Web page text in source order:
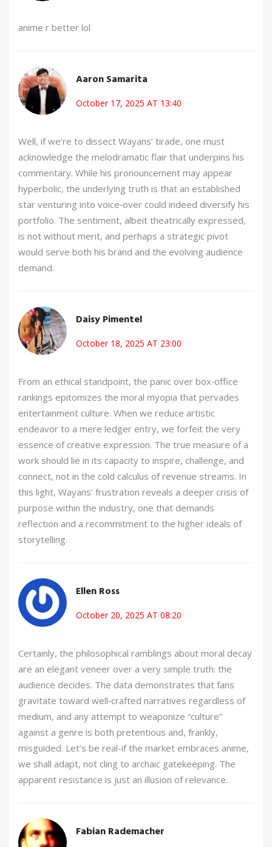
anime r better lol
Aaron Samarita
October 17, 2025 AT 13:40
Well, if we’re to dissect Wayans’ tirade, one must
acknowledge the melodramatic flair that underpins his
commentary. While his pronouncement may appear
hyperbolic, the underlying truth is that an established
star venturing into voice‑over could indeed diversify his
portfolio. The sentiment, albeit theatrically expressed,
is not without merit, and perhaps a strategic pivot
would serve both his brand and the evolving audience
demand.
Daisy Pimentel
October 18, 2025 AT 23:00
From an ethical standpoint, the panic over box‑office
rankings epitomizes the moral myopia that pervades
entertainment culture. When we reduce artistic
endeavor to a mere ledger entry, we forfeit the very
essence of creative expression. The true measure of a
work should lie in its capacity to inspire, challenge, and
connect, not in the cold calculus of revenue streams. In
this light, Wayans’ frustration reveals a deeper crisis of
purpose within the industry, one that demands
reflection and a recommitment to the higher ideals of
storytelling.
Ellen Ross
October 20, 2025 AT 08:20
Certainly, the philosophical ramblings about moral decay
are an elegant veneer over a very simple truth: the
audience decides. The data demonstrates that fans
gravitate toward well‑crafted narratives regardless of
medium, and any attempt to weaponize “culture”
against a genre is both pretentious and, frankly,
misguided. Let’s be real-if the market embraces anime,
we shall adapt, not cling to archaic gatekeeping. The
apparent resistance is just an illusion of relevance.
Fabian Rademacher